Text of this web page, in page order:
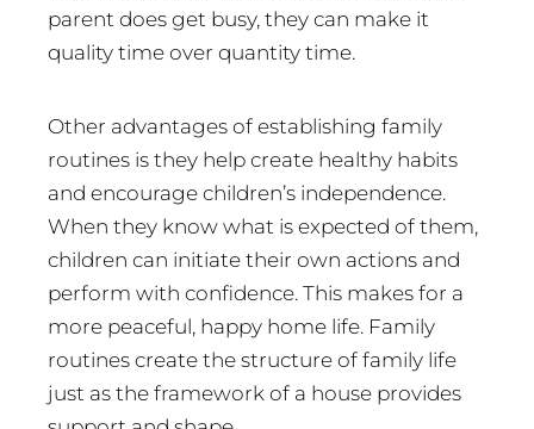
parent does get busy, they can make it
quality time over quantity time.
Other advantages of establishing family
routines is they help create healthy habits
and encourage children’s independence.
When they know what is expected of them,
children can initiate their own actions and
perform with confidence. This makes for a
more peaceful, happy home life. Family
routines create the structure of family life
just as the framework of a house provides